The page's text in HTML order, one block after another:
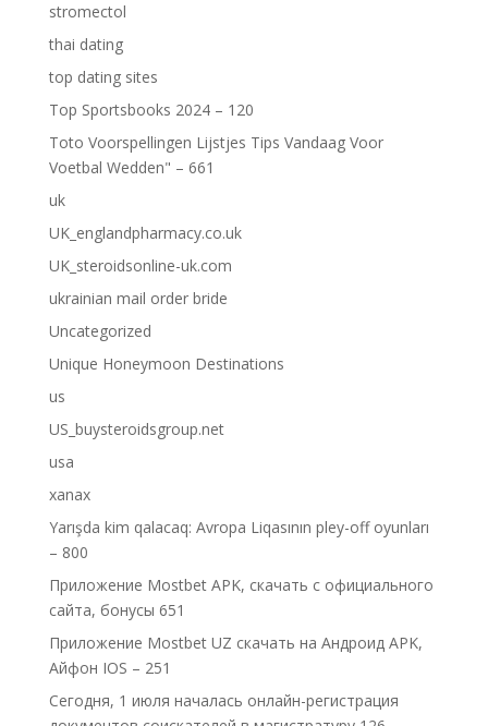
stromectol
thai dating
top dating sites
Top Sportsbooks 2024 – 120
Toto Voorspellingen Lijstjes Tips Vandaag Voor
Voetbal Wedden" – 661
uk
UK_englandpharmacy.co.uk
UK_steroidsonline-uk.com
ukrainian mail order bride
Uncategorized
Unique Honeymoon Destinations
us
US_buysteroidsgroup.net
usa
xanax
Yarışda kim qalacaq: Avropa Liqasının pley-off oyunları
– 800
Приложение Mostbet APK, скачать с официального
сайта, бонусы 651
Приложение Mostbet UZ скачать на Андроид APK,
Айфон IOS – 251
Сегодня, 1 июля началась онлайн-регистрация